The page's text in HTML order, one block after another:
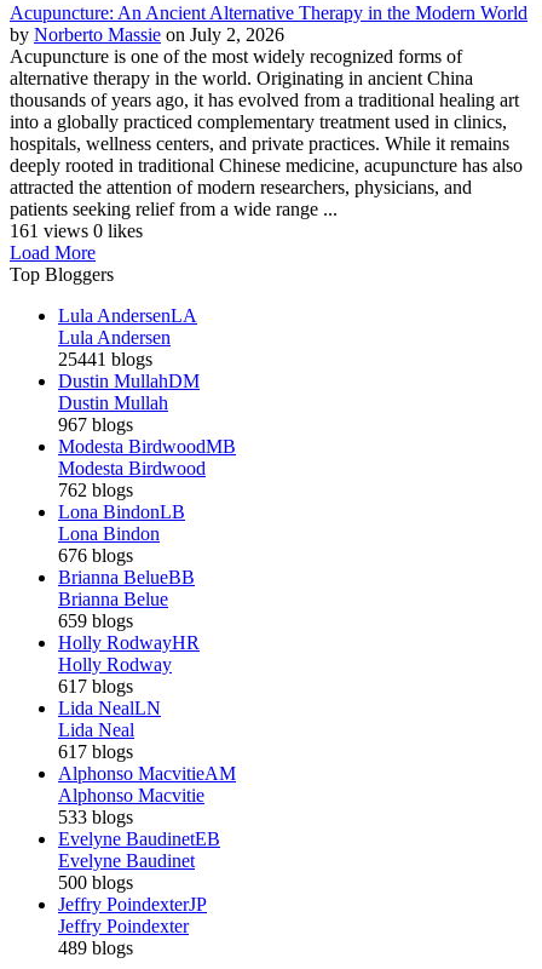
Acupuncture: An Ancient Alternative Therapy in the Modern World
by Norberto Massie on July 2, 2026
Acupuncture is one of the most widely recognized forms of
alternative therapy in the world. Originating in ancient China
thousands of years ago, it has evolved from a traditional healing art
into a globally practiced complementary treatment used in clinics,
hospitals, wellness centers, and private practices. While it remains
deeply rooted in traditional Chinese medicine, acupuncture has also
attracted the attention of modern researchers, physicians, and
patients seeking relief from a wide range ...
161 views 0 likes
Load More
Top Bloggers
Lula AndersenLA
Lula Andersen
25441 blogs
Dustin MullahDM
Dustin Mullah
967 blogs
Modesta BirdwoodMB
Modesta Birdwood
762 blogs
Lona BindonLB
Lona Bindon
676 blogs
Brianna BelueBB
Brianna Belue
659 blogs
Holly RodwayHR
Holly Rodway
617 blogs
Lida NealLN
Lida Neal
617 blogs
Alphonso MacvitieAM
Alphonso Macvitie
533 blogs
Evelyne BaudinetEB
Evelyne Baudinet
500 blogs
Jeffry PoindexterJP
Jeffry Poindexter
489 blogs